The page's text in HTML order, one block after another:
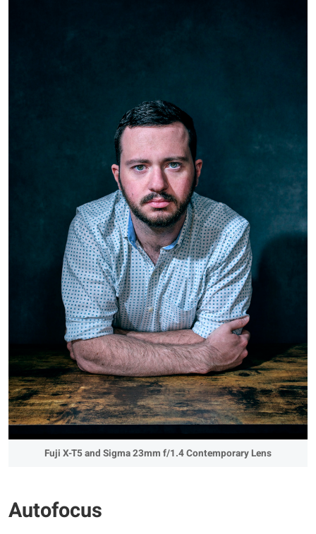
Fuji X-T5 and Sigma 23mm f/1.4 Contemporary Lens
Autofocus